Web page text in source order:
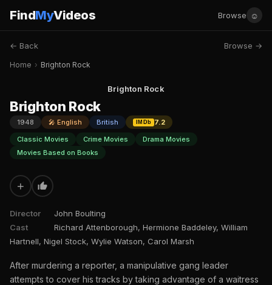
FindMyVideos Browse ☺
← Back Browse →
Home › Brighton Rock
Brighton Rock
Brighton Rock
1948 🎤 English British IMDb
7.2
Classic Movies
Crime Movies
Drama Movies
Movies Based on Books
+
Director
John Boulting
Cast
Richard Attenborough, Hermione Baddeley, William
Hartnell, Nigel Stock, Wylie Watson, Carol Marsh
After murdering a reporter, a manipulative gang leader
attempts to cover his tracks by taking advantage of a waitress